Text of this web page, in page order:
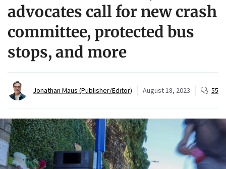
advocates call for new crash
committee, protected bus
stops, and more
Jonathan Maus (Publisher/Editor) August 18, 2023 55